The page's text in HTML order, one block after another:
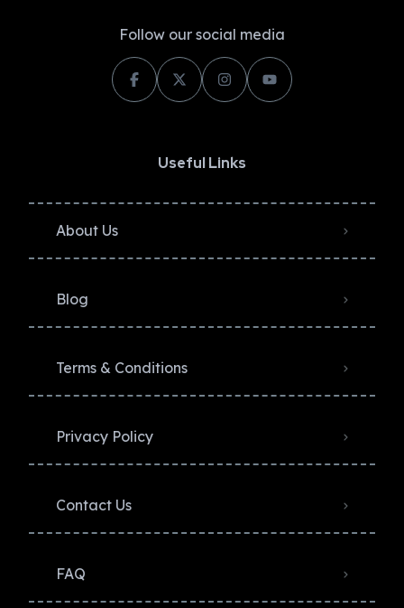
Follow our social media
Useful Links
About Us
Blog
Terms & Conditions
Privacy Policy​
Contact Us
FAQ